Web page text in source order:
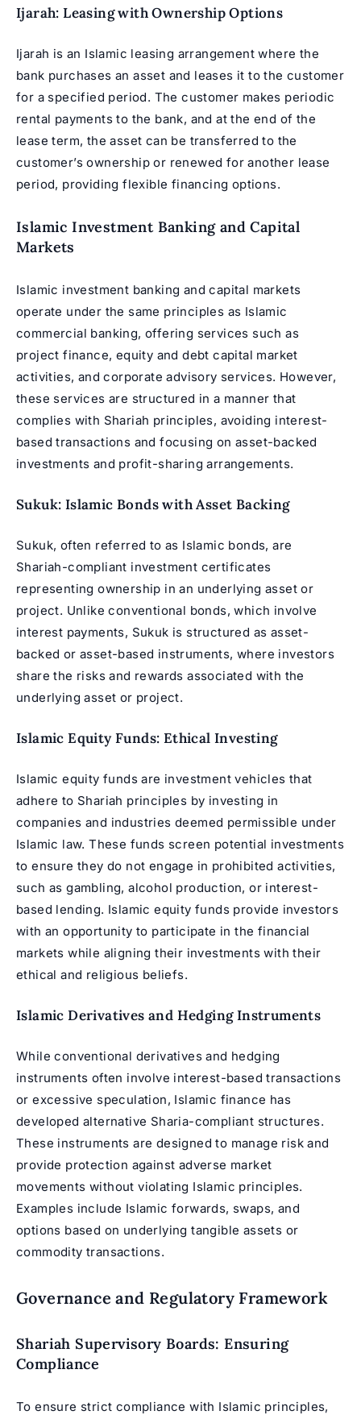
Ijarah: Leasing with Ownership Options
Ijarah is an Islamic leasing arrangement where the
bank purchases an asset and leases it to the customer
for a specified period. The customer makes periodic
rental payments to the bank, and at the end of the
lease term, the asset can be transferred to the
customer’s ownership or renewed for another lease
period, providing flexible financing options.
Islamic Investment Banking and Capital
Markets
Islamic investment banking and capital markets
operate under the same principles as Islamic
commercial banking, offering services such as
project finance, equity and debt capital market
activities, and corporate advisory services. However,
these services are structured in a manner that
complies with Shariah principles, avoiding interest-
based transactions and focusing on asset-backed
investments and profit-sharing arrangements.
Sukuk: Islamic Bonds with Asset Backing
Sukuk, often referred to as Islamic bonds, are
Shariah-compliant investment certificates
representing ownership in an underlying asset or
project. Unlike conventional bonds, which involve
interest payments, Sukuk is structured as asset-
backed or asset-based instruments, where investors
share the risks and rewards associated with the
underlying asset or project.
Islamic Equity Funds: Ethical Investing
Islamic equity funds are investment vehicles that
adhere to Shariah principles by investing in
companies and industries deemed permissible under
Islamic law. These funds screen potential investments
to ensure they do not engage in prohibited activities,
such as gambling, alcohol production, or interest-
based lending. Islamic equity funds provide investors
with an opportunity to participate in the financial
markets while aligning their investments with their
ethical and religious beliefs.
Islamic Derivatives and Hedging Instruments
While conventional derivatives and hedging
instruments often involve interest-based transactions
or excessive speculation, Islamic finance has
developed alternative Sharia-compliant structures.
These instruments are designed to manage risk and
provide protection against adverse market
movements without violating Islamic principles.
Examples include Islamic forwards, swaps, and
options based on underlying tangible assets or
commodity transactions.
Governance and Regulatory Framework
Shariah Supervisory Boards: Ensuring
Compliance
To ensure strict compliance with Islamic principles,